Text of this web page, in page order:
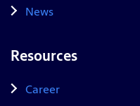
News
Resources
Career